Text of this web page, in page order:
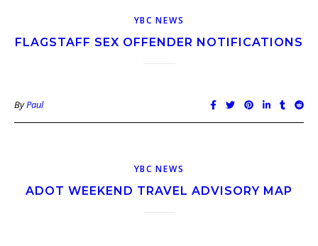
YBC NEWS
FLAGSTAFF SEX OFFENDER NOTIFICATIONS
ByPaul
YBC NEWS
ADOT WEEKEND TRAVEL ADVISORY MAP